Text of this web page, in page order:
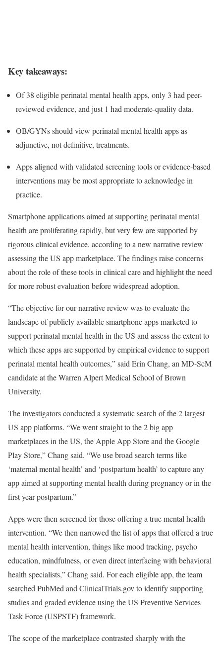
Key takeaways:
Of 38 eligible perinatal mental health apps, only 3 had peer-
reviewed evidence, and just 1 had moderate-quality data.
OB/GYNs should view perinatal mental health apps as
adjunctive, not definitive, treatments.
Apps aligned with validated screening tools or evidence-based
interventions may be most appropriate to acknowledge in
practice.
Smartphone applications aimed at supporting perinatal mental
health are proliferating rapidly, but very few are supported by
rigorous clinical evidence, according to a new narrative review
assessing the US app marketplace. The findings raise concerns
about the role of these tools in clinical care and highlight the need
for more robust evaluation before widespread adoption.
“The objective for our narrative review was to evaluate the
landscape of publicly available smartphone apps marketed to
support perinatal mental health in the US and assess the extent to
which these apps are supported by empirical evidence to support
perinatal mental health outcomes,” said Erin Chang, an MD-ScM
candidate at the Warren Alpert Medical School of Brown
University.
The investigators conducted a systematic search of the 2 largest
US app platforms. “We went straight to the 2 big app
marketplaces in the US, the Apple App Store and the Google
Play Store,” Chang said. “We use broad search terms like
‘maternal mental health’ and ‘postpartum health’ to capture any
app aimed at supporting mental health during pregnancy or in the
first year postpartum.”
Apps were then screened for those offering a true mental health
intervention. “We then narrowed the list of apps that offered a true
mental health intervention, things like mood tracking, psycho
education, mindfulness, or even direct interfacing with behavioral
health specialists,” Chang said. For each eligible app, the team
searched PubMed and ClinicalTrials.gov to identify supporting
studies and graded evidence using the US Preventive Services
Task Force (USPSTF) framework.
The scope of the marketplace contrasted sharply with the